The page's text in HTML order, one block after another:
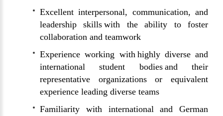
Excellent interpersonal, communication, and
leadership skills with the ability to foster
collaboration and teamwork
Experience working with highly diverse and
international student bodies and their
representative organizations or equivalent
experience leading diverse teams
Familiarity with international and German